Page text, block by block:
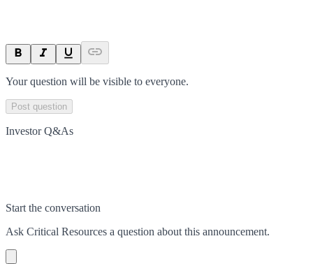
Your question will be visible to everyone.
Post question
Investor Q&As
Start the conversation
Ask Critical Resources a question about this announcement.